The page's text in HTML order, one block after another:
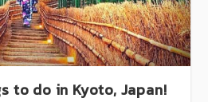
to do in Kyoto, Japan!